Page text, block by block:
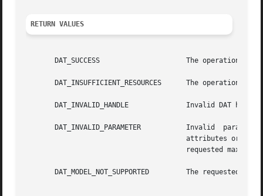
RETURN VALUES
       DAT_SUCCESS		       The operation was successful.
DAT_INSUFFICIENT_RESOURCES      The operation
       DAT_INVALID_HANDLE	       Invalid DAT handle.
       DAT_INVALID_PARAMETER	       Invalid	parameter.  One  of  the  requested  EP  parameters  or attributes was invalid or a combination of
       DAT_MODEL_NOT_SUPPORTED	       The requested Provider Model was not supported.